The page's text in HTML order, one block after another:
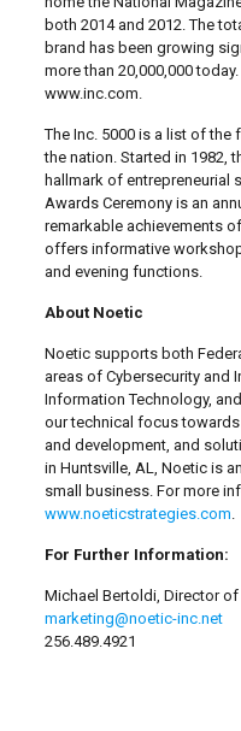
both 2014 and 2012. The
brand has been growing
more than 20,000,000
www.inc.com.
The Inc. 5000 is a list of
the nation. Started in 1982,
hallmark of entrepreneurial
Awards Ceremony is an
remarkable achievements
offers informative
and evening functions.
About Noetic
Noetic supports both
areas of Cybersecurity and
Information Technology,
our technical focus
and development, and
in Huntsville, AL, Noetic is
small business. For more
www.noeticstrategies.com
For Further Information:
Michael Bertoldi, Director
marketing@noetic-inc.net
256.489.4921